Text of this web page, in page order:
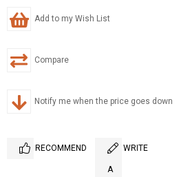
Add to my Wish List
Compare
Notify me when the price goes down
RECOMMEND WRITE
A